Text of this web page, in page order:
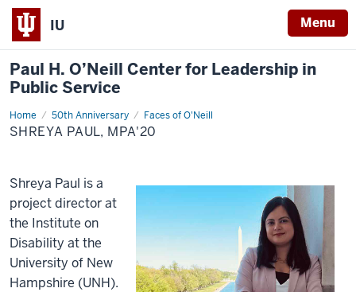
IU Menu
Paul H. O’Neill Center for Leadership in
Public Service
Home 50th Anniversary Faces of O'Neill
Shreya
Paul,
MPA'20
SHREYA PAUL, MPA'20
Shreya Paul is a
project director at
the Institute on
Disability at the
University of New
Hampshire (UNH).